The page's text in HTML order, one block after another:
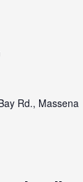
Rd., Massena